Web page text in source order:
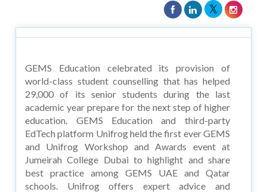
GEMS Education celebrated its provision of
world-class student counselling that has helped
29,000 of its senior students during the last
academic year prepare for the next step of higher
education. GEMS Education and third-party
EdTech platform Unifrog held the first ever GEMS
and Unifrog Workshop and Awards event at
Jumeirah College Dubai to highlight and share
best practice among GEMS UAE and Qatar
schools. Unifrog offers expert advice and